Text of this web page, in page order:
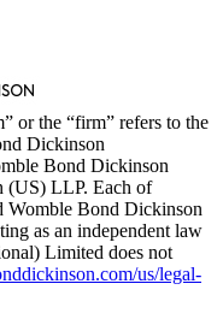
or the “firm” refers to the
Dickinson
Bond Dickinson
(US) LLP. Each of
Bond Dickinson
as an independent law
Limited does not
us/legal-